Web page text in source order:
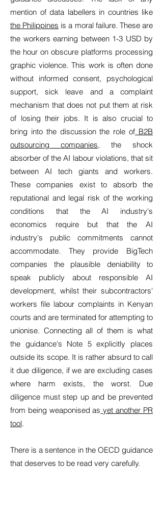
mention of data labellers in countries like
the Philippines is a moral failure. These are
the workers earning between 1-3 USD by
the hour on obscure platforms processing
graphic violence. This work is often done
without informed consent, psychological
support, sick leave and a complaint
mechanism that does not put them at risk
of losing their jobs. It is also crucial to
bring into the discussion the role of B2B
outsourcing companies, the shock
absorber of the AI labour violations, that sit
between AI tech giants and workers.
These companies exist to absorb the
reputational and legal risk of the working
conditions that the AI industry's
economics require but that the AI
industry's public commitments cannot
accommodate. They provide BigTech
companies the plausible deniability to
speak publicly about responsible AI
development, whilst their subcontractors'
workers file labour complaints in Kenyan
courts and are terminated for attempting to
unionise. Connecting all of them is what
the guidance's Note 5 explicitly places
outside its scope. It is rather absurd to call
it due diligence, if we are excluding cases
where harm exists, the worst. Due
diligence must step up and be prevented
from being weaponised as yet another PR
tool.
There is a sentence in the OECD guidance
that deserves to be read very carefully.